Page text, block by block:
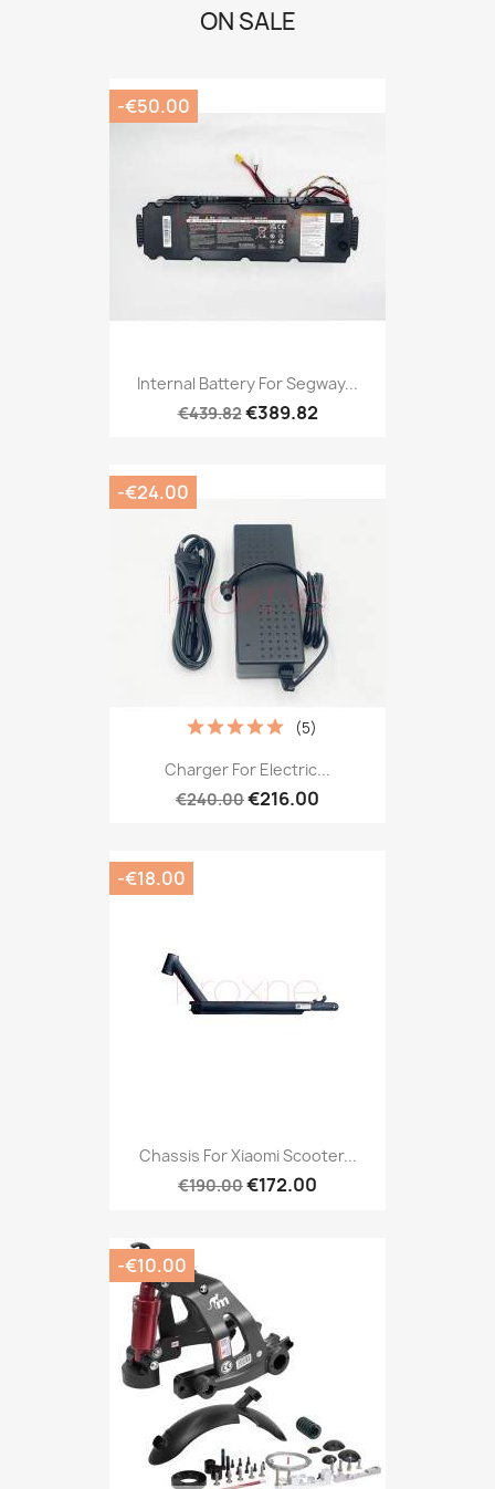
ON SALE
Internal Battery For Segway...
€439.82€389.82
-€50.00
Charger For Electric...
€240.00€216.00
(5)
-€24.00
Chassis For Xiaomi Scooter...
€190.00€172.00
-€18.00
-€10.00